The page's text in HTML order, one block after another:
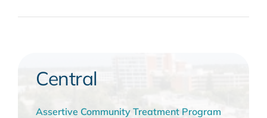
Central
Assertive Community Treatment Program